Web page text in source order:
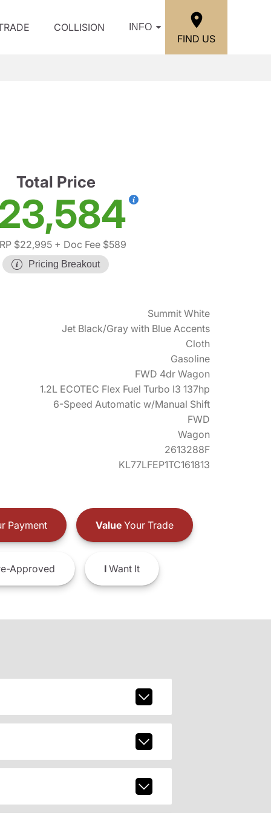
COLLISION INFO
FIND US
Total Price
$22,995 + Doc Fee $589
Pricing Breakout
Summit White
Jet Black/Gray with Blue Accents
Cloth
Gasoline
FWD 4dr Wagon
1.2L ECOTEC Flex Fuel Turbo I3 137hp
6-Speed Automatic w/Manual Shift
FWD
Wagon
2613288F
KL77LFEP1TC161813
Payment ValueYour Trade
Approved IWant It